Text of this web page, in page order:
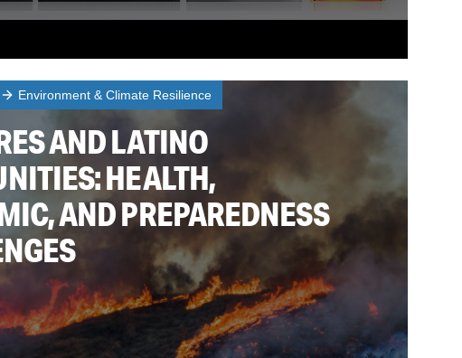
Environment & Climate Resilience
AND LATINO
HEALTH,
AND PREPAREDNESS